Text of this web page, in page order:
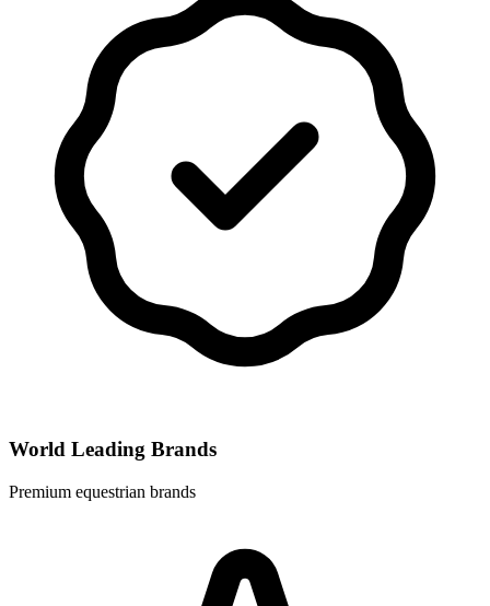
World Leading Brands
Premium equestrian brands